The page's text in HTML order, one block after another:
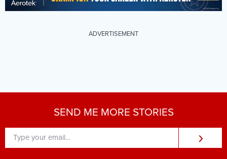
ADVERTISEMENT
SEND ME MORE STORIES
›